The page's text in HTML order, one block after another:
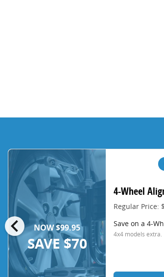
chevron_left NOW $99.95
SAVE $70
4-Wheel
Regular Price:
Save on a 4-
4x4 models extra.